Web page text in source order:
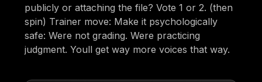
publicly or attaching the file? Vote 1 or 2. (then
spin) Trainer move: Make it psychologically
safe: Were not grading. Were practicing
judgment. Youll get way more voices that way.